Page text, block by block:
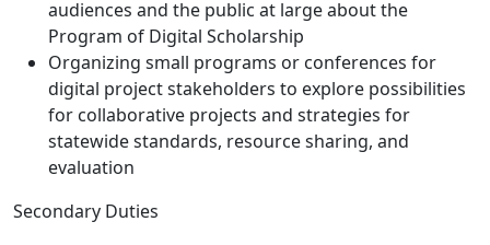
audiences and the public at large about the
Program of Digital Scholarship
Organizing small programs or conferences for
digital project stakeholders to explore possibilities
for collaborative projects and strategies for
statewide standards, resource sharing, and
evaluation
Secondary Duties